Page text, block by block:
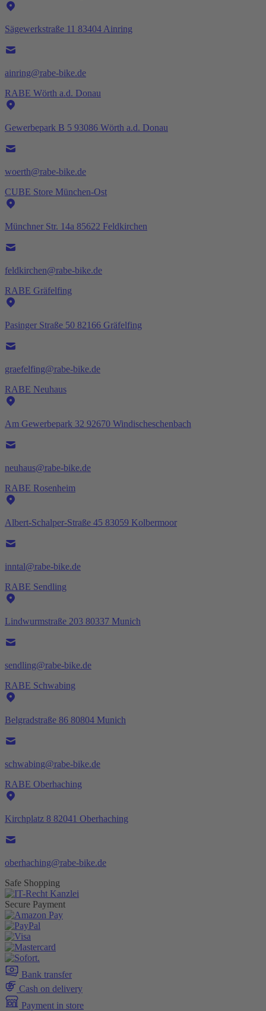
Sägewerkstraße 11 83404 Ainring
ainring@rabe-bike.de
RABE Wörth a.d. Donau
Gewerbepark B 5 93086 Wörth a.d. Donau
woerth@rabe-bike.de
CUBE Store München-Ost
Münchner Str. 14a 85622 Feldkirchen
feldkirchen@rabe-bike.de
RABE Gräfelfing
Pasinger Straße 50 82166 Gräfelfing
graefelfing@rabe-bike.de
RABE Neuhaus
Am Gewerbepark 32 92670 Windischeschenbach
neuhaus@rabe-bike.de
RABE Rosenheim
Albert-Schalper-Straße 45 83059 Kolbermoor
inntal@rabe-bike.de
RABE Sendling
Lindwurmstraße 203 80337 Munich
sendling@rabe-bike.de
RABE Schwabing
Belgradstraße 86 80804 Munich
schwabing@rabe-bike.de
RABE Oberhaching
Kirchplatz 8 82041 Oberhaching
oberhaching@rabe-bike.de
Safe Shopping
Secure Payment
Bank transfer
Cash on delivery
Payment in store